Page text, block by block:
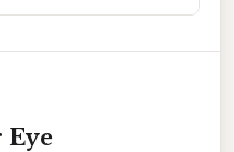
Eye